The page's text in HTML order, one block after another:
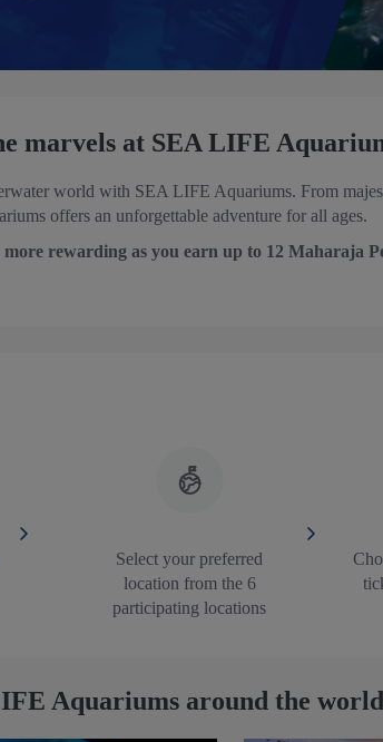
marvels at SEA LIFE
world with SEA LIFE Aquariums. From
offers an unforgettable adventure for all ages.
more rewarding as you earn up to 12 Maharaja
Select your preferred
location from the 6
participating locations
Aquariums around the world